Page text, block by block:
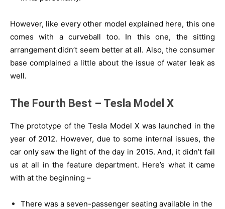
However, like every other model explained here, this one
comes with a curveball too. In this one, the sitting
arrangement didn’t seem better at all. Also, the consumer
base complained a little about the issue of water leak as
well.
The Fourth Best – Tesla Model X
The prototype of the Tesla Model X was launched in the
year of 2012. However, due to some internal issues, the
car only saw the light of the day in 2015. And, it didn’t fail
us at all in the feature department. Here’s what it came
with at the beginning –
There was a seven-passenger seating available in the